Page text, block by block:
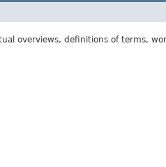
overviews, definitions of terms,